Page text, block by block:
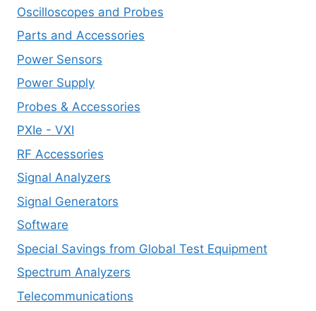
Oscilloscopes and Probes
Parts and Accessories
Power Sensors
Power Supply
Probes & Accessories
PXIe - VXI
RF Accessories
Signal Analyzers
Signal Generators
Software
Special Savings from Global Test Equipment
Spectrum Analyzers
Telecommunications